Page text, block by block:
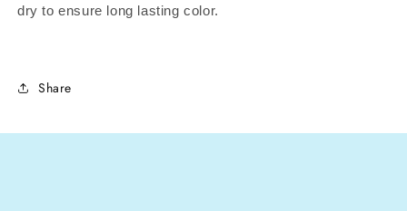
dry to ensure long lasting color.
Share